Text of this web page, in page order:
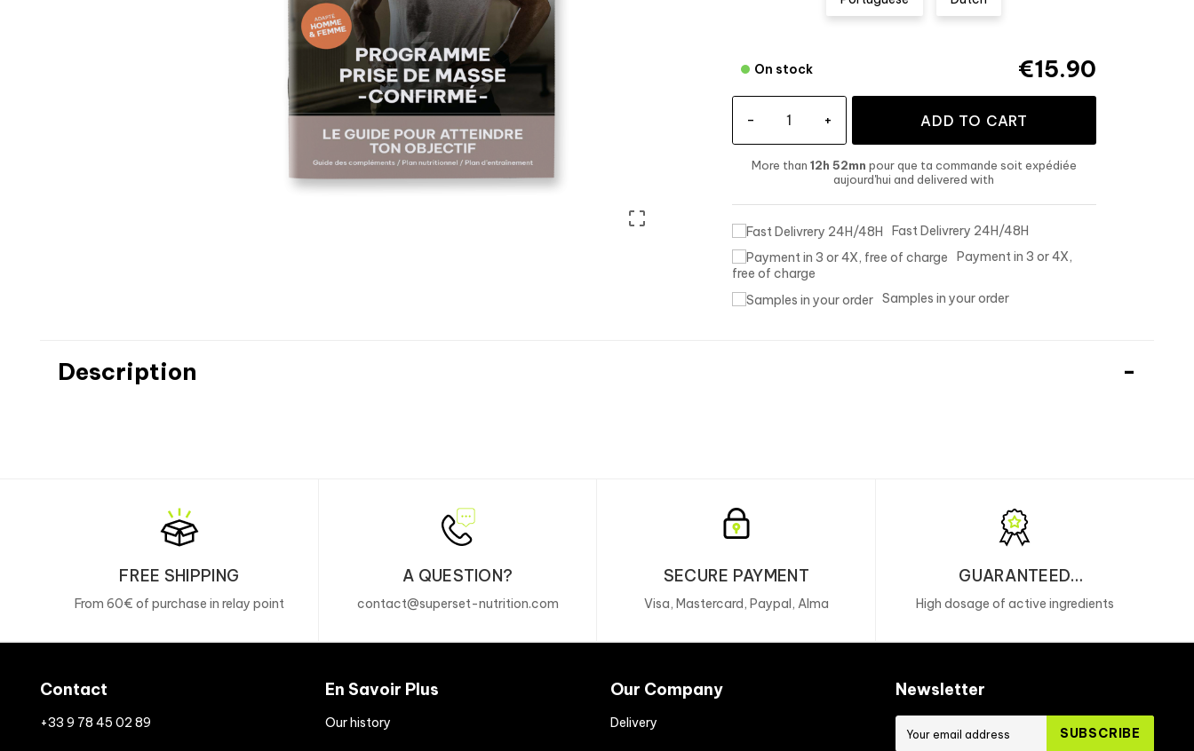

€15.90
On stock
- + ADD TO CART
More than 12h 52mn pour que ta commande soit expédiée
aujourd'huiand deliveredwith
Fast Delivrery 24H/48H
Payment in 3 or 4X,
free of charge
Samples in your order
Description
FREE SHIPPING
From 60€ of purchase in relay point
A QUESTION?
contact@superset-nutrition.com
SECURE PAYMENT
Visa, Mastercard, Paypal, Alma
GUARANTEED
PERFORMANCE
High dosage of active ingredients
Contact
+33 9 78 45 02 89
En Savoir Plus
Our history
Our Company
Delivery
Newsletter
SUBSCRIBE